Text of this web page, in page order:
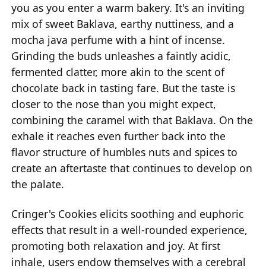
you as you enter a warm bakery. It's an inviting
mix of sweet Baklava, earthy nuttiness, and a
mocha java perfume with a hint of incense.
Grinding the buds unleashes a faintly acidic,
fermented clatter, more akin to the scent of
chocolate back in tasting fare. But the taste is
closer to the nose than you might expect,
combining the caramel with that Baklava. On the
exhale it reaches even further back into the
flavor structure of humbles nuts and spices to
create an aftertaste that continues to develop on
the palate.
Cringer's Cookies elicits soothing and euphoric
effects that result in a well-rounded experience,
promoting both relaxation and joy. At first
inhale, users endow themselves with a cerebral